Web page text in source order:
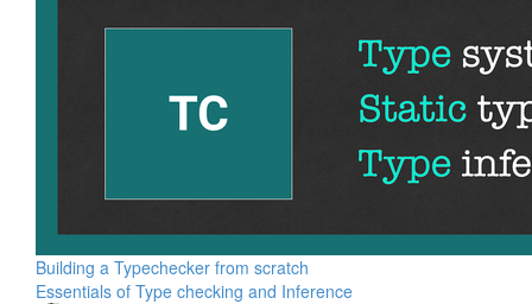
Building a Typechecker from scratch
Essentials of Type checking and Inference